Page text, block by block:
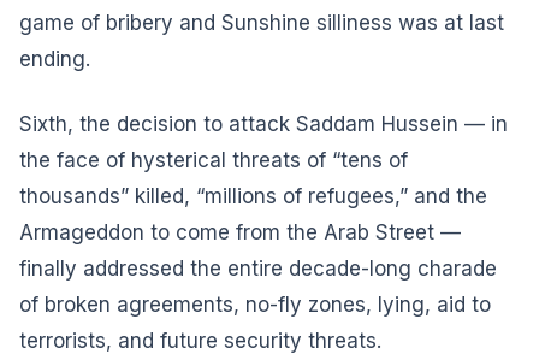
game of bribery and Sunshine silliness was at last
ending.
Sixth, the decision to attack Saddam Hussein — in
the face of hysterical threats of “tens of
thousands” killed, “millions of refugees,” and the
Armageddon to come from the Arab Street —
finally addressed the entire decade-long charade
of broken agreements, no-fly zones, lying, aid to
terrorists, and future security threats.